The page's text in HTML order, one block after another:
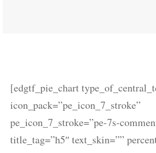
[edgtf_pie_chart
icon_pack=”pe_icon_7_stroke”
pe_icon_7_stroke=”pe-7s-
title_tag=”h5″ text_skin=””